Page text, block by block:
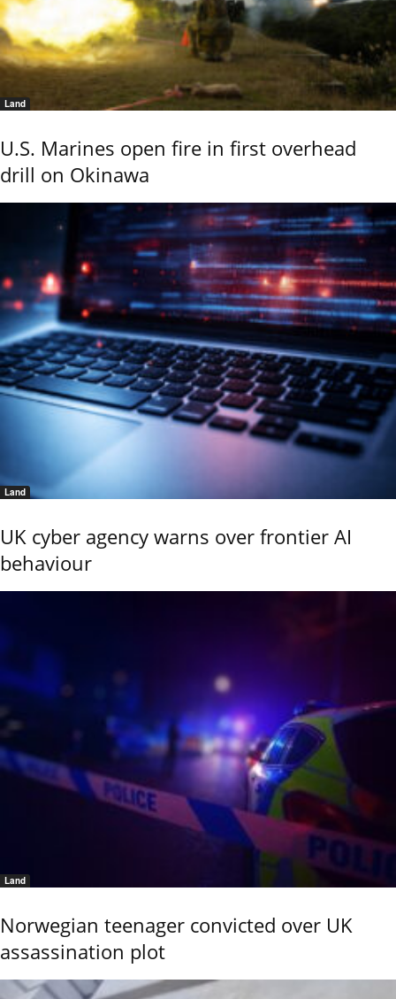
Land
U.S. Marines open fire in first overhead
drill on Okinawa
Land
UK cyber agency warns over frontier AI
behaviour
Land
Norwegian teenager convicted over UK
assassination plot